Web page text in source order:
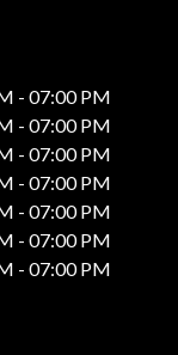
- 07:00 PM
- 07:00 PM
- 07:00 PM
- 07:00 PM
- 07:00 PM
- 07:00 PM
- 07:00 PM